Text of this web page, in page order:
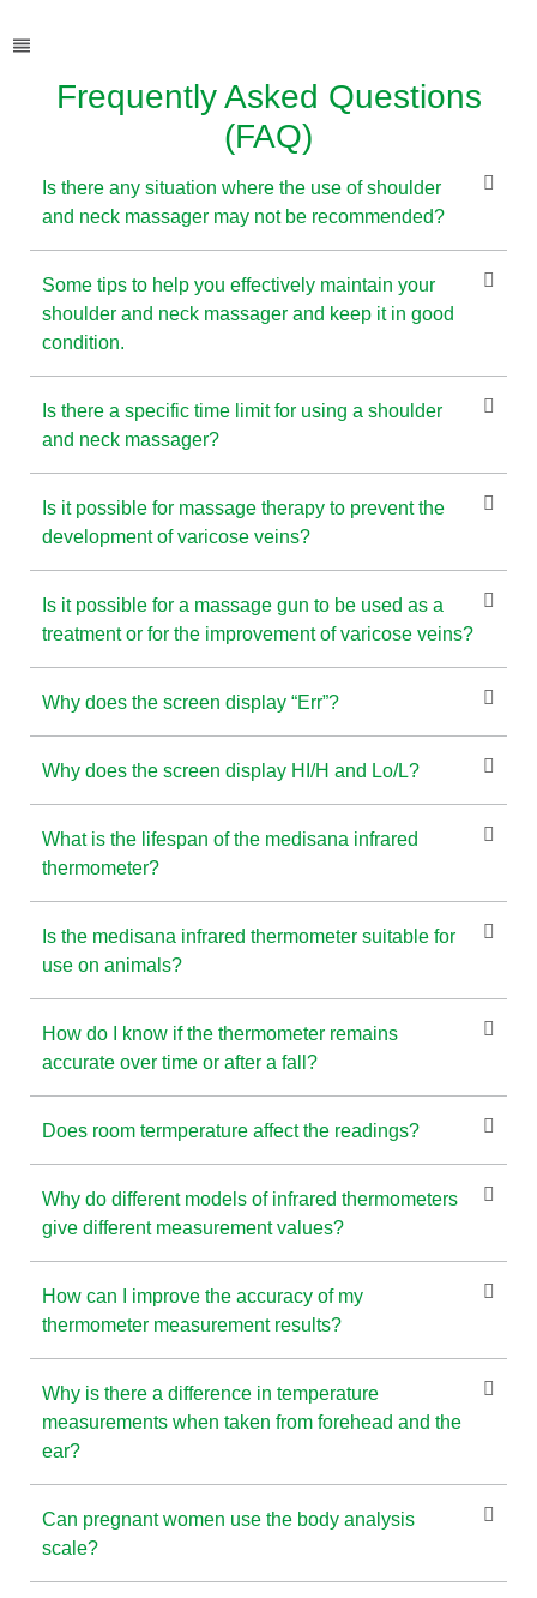
Frequently Asked Questions
(FAQ)
Is there any situation where the use of shoulder
and neck massager may not be recommended?
Some tips to help you effectively maintain your
shoulder and neck massager and keep it in good
condition.
Is there a specific time limit for using a shoulder
and neck massager?
Is it possible for massage therapy to prevent the
development of varicose veins?
Is it possible for a massage gun to be used as a
treatment or for the improvement of varicose veins?
Why does the screen display “Err”?
Why does the screen display HI/H and Lo/L?
What is the lifespan of the medisana infrared
thermometer?
Is the medisana infrared thermometer suitable for
use on animals?
How do I know if the thermometer remains
accurate over time or after a fall?
Does room termperature affect the readings?
Why do different models of infrared thermometers
give different measurement values?
How can I improve the accuracy of my
thermometer measurement results?
Why is there a difference in temperature
measurements when taken from forehead and the
ear?
Can pregnant women use the body analysis
scale?